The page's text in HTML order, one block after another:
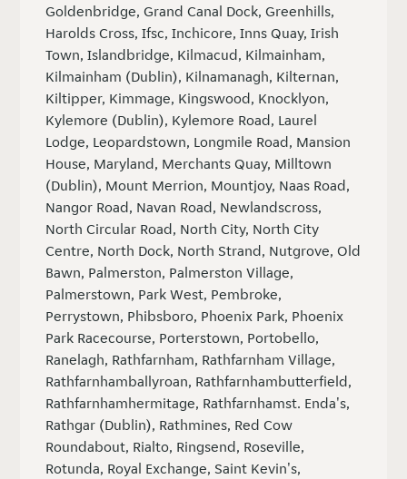
Goldenbridge, Grand Canal Dock, Greenhills,
Harolds Cross, Ifsc, Inchicore, Inns Quay, Irish
Town, Islandbridge, Kilmacud, Kilmainham,
Kilmainham (Dublin), Kilnamanagh, Kilternan,
Kiltipper, Kimmage, Kingswood, Knocklyon,
Kylemore (Dublin), Kylemore Road, Laurel
Lodge, Leopardstown, Longmile Road, Mansion
House, Maryland, Merchants Quay, Milltown
(Dublin), Mount Merrion, Mountjoy, Naas Road,
Nangor Road, Navan Road, Newlandscross,
North Circular Road, North City, North City
Centre, North Dock, North Strand, Nutgrove, Old
Bawn, Palmerston, Palmerston Village,
Palmerstown, Park West, Pembroke,
Perrystown, Phibsboro, Phoenix Park, Phoenix
Park Racecourse, Porterstown, Portobello,
Ranelagh, Rathfarnham, Rathfarnham Village,
Rathfarnhamballyroan, Rathfarnhambutterfield,
Rathfarnhamhermitage, Rathfarnhamst. Enda's,
Rathgar (Dublin), Rathmines, Red Cow
Roundabout, Rialto, Ringsend, Roseville,
Rotunda, Royal Exchange, Saint Kevin's,